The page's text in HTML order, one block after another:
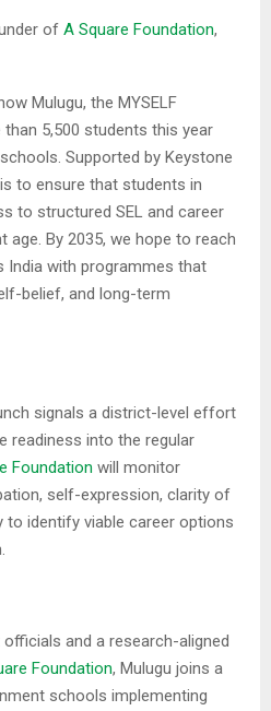
of A Square Foundation,
Mulugu, the MYSELF
5,500 students this year
Supported by Keystone
to ensure that students in
to structured SEL and career
By 2035, we hope to reach
India with programmes that
belief, and long-term
signals a district-level effort
readiness into the regular
Foundation will monitor
self-expression, clarity of
to identify viable career options
and a research-aligned
Foundation, Mulugu joins a
schools implementing